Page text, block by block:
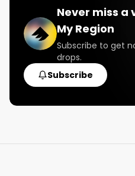
Never miss a
My Region
Subscribe to get
drops.
Subscribe